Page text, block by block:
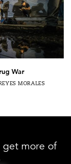
War
MORALES
get more of